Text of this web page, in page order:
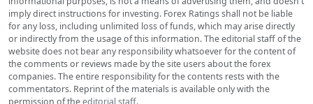
imply direct instructions for investing. Forex Ratings shall not be liable
for any loss, including unlimited loss of funds, which may arise directly
or indirectly from the usage of this information. The editorial staff of the
website does not bear any responsibility whatsoever for the content of
the comments or reviews made by the site users about the forex
companies. The entire responsibility for the contents rests with the
commentators. Reprint of the materials is available only with the
permission of theeditorial staff.